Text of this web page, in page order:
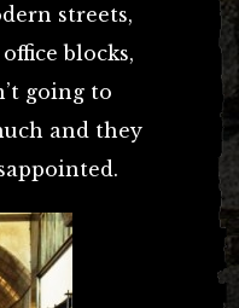
streets,
blocks,
going to
and they